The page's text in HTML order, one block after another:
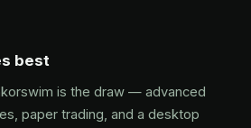
best
is the draw — advanced
paper trading, and a desktop